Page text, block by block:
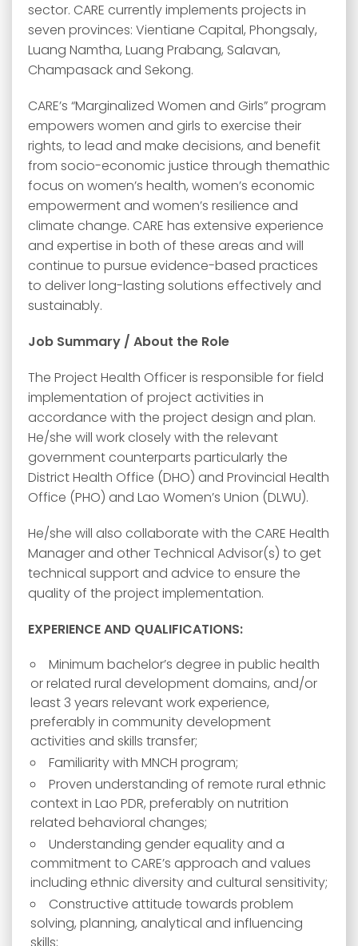
sector. CARE currently implements projects in
seven provinces: Vientiane Capital, Phongsaly,
Luang Namtha, Luang Prabang, Salavan,
Champasack and Sekong.
CARE’s “Marginalized Women and Girls” program
empowers women and girls to exercise their
rights, to lead and make decisions, and benefit
from socio-economic justice through themathic
focus on women’s health, women’s economic
empowerment and women’s resilience and
climate change. CARE has extensive experience
and expertise in both of these areas and will
continue to pursue evidence-based practices
to deliver long-lasting solutions effectively and
sustainably.
Job Summary / About the Role
The Project Health Officer is responsible for field
implementation of project activities in
accordance with the project design and plan.
He/she will work closely with the relevant
government counterparts particularly the
District Health Office (DHO) and Provincial Health
Office (PHO) and Lao Women’s Union (DLWU).
He/she will also collaborate with the CARE Health
Manager and other Technical Advisor(s) to get
technical support and advice to ensure the
quality of the project implementation.
EXPERIENCE AND QUALIFICATIONS:
Minimum bachelor’s degree in public health
or related rural development domains, and/or
least 3 years relevant work experience,
preferably in community development
activities and skills transfer;
Familiarity with MNCH program;
Proven understanding of remote rural ethnic
context in Lao PDR, preferably on nutrition
related behavioral changes;
Understanding gender equality and a
commitment to CARE’s approach and values
including ethnic diversity and cultural sensitivity;
Constructive attitude towards problem
solving, planning, analytical and influencing